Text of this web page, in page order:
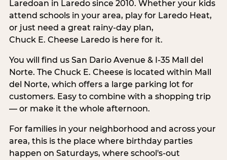
Laredoan in Laredo since 2010. Whether your kids
attend schools in your area, play for Laredo Heat,
or just need a great rainy-day plan,
Chuck E. Cheese Laredo is here for it.
You will find us San Dario Avenue & I-35 Mall del
Norte. The Chuck E. Cheese is located within Mall
del Norte, which offers a large parking lot for
customers. Easy to combine with a shopping trip
— or make it the whole afternoon.
For families in your neighborhood and across your
area, this is the place where birthday parties
happen on Saturdays, where school's-out